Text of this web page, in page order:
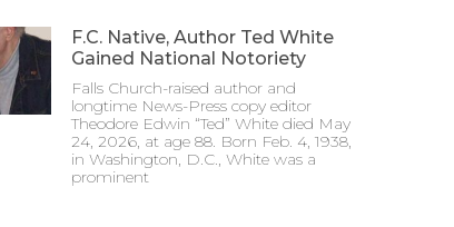
F.C. Native, Author Ted White
Gained National Notoriety
Falls Church-raised author and
longtime News-Press copy editor
Theodore Edwin “Ted” White died May
24, 2026, at age 88. Born Feb. 4, 1938,
in Washington, D.C., White was a
prominent